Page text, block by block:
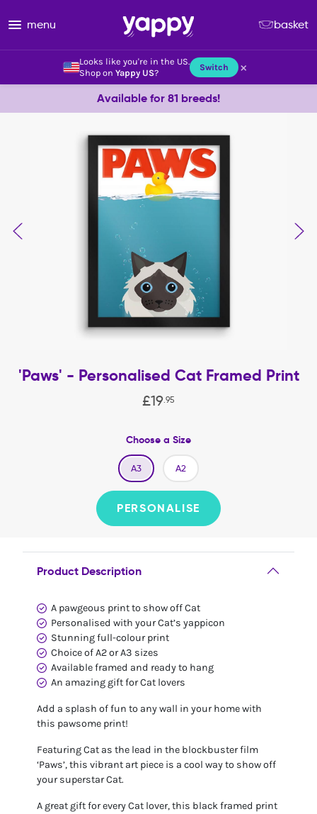
Looks like you're in the US.
Shop on Yappy US? Switch ×
menu basket
Available for 81 breeds!
'Paws' - Personalised Cat Framed Print
£19 95
Choose a Size
A3 A2
PERSONALISE
Product Description
A pawgeous print to show off Cat
Personalised with your Cat’s yappicon
Stunning full-colour print
Choice of A2 or A3 sizes
Available framed and ready to hang
An amazing gift for Cat lovers
Add a splash of fun to any wall in your home with
this pawsome print!
Featuring Cat as the lead in the blockbuster film
‘Paws’, this vibrant art piece is a cool way to show off
your superstar Cat.
A great gift for every Cat lover, this black framed print